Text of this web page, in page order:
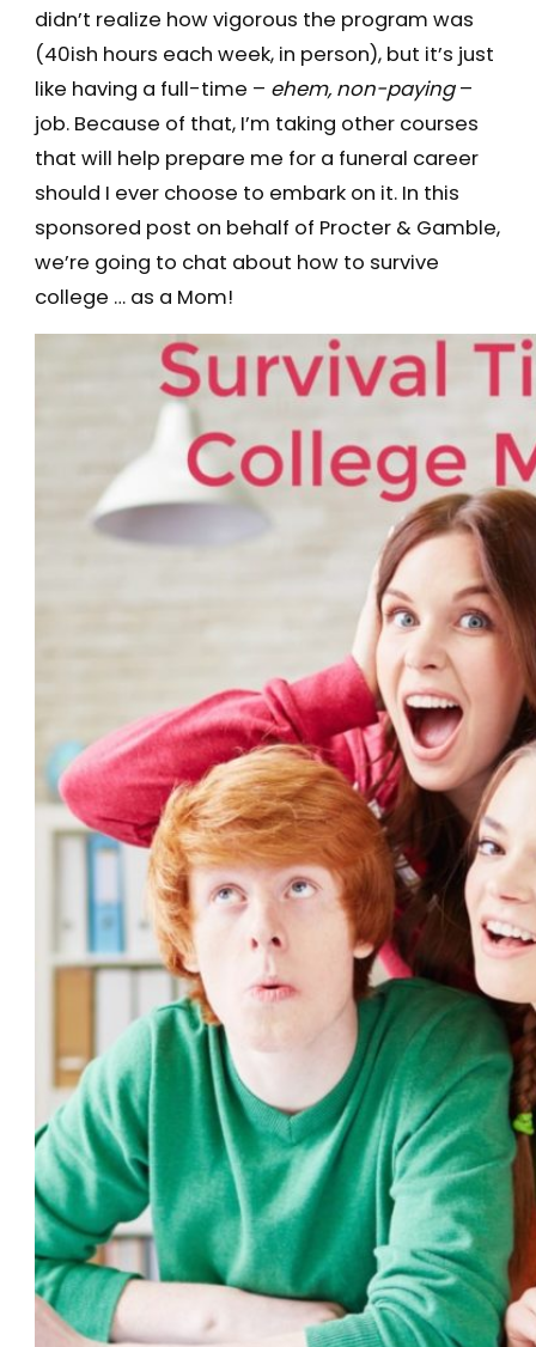
didn’t realize how vigorous the program was
(40ish hours each week, in person), but it’s just
like having a full-time – ehem, non-paying–
job. Because of that, I’m taking other courses
that will help prepare me for a funeral career
should I ever choose to embark on it. In this
sponsored post on behalf of Procter & Gamble,
we’re going to chat about how to survive
college … as a Mom!